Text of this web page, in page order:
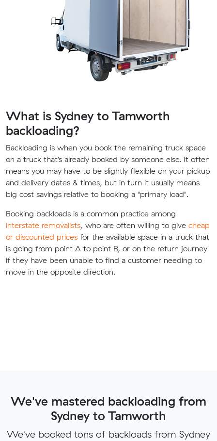
What is Sydney to Tamworth
backloading?
Backloading is when you book the remaining truck space
on a truck that’s already booked by someone else. It often
means you may have to be slightly flexible on your pickup
and delivery dates & times, but in turn it usually means
big cost savings relative to booking a "primary load".
Booking backloads is a common practice among
interstate removalists, who are often willing to give cheap
or discounted prices for the available space in a truck that
is going from point A to point B, or on the return journey
if they have been unable to find a customer needing to
move in the opposite direction.
We've mastered backloading from
Sydney to Tamworth
We've booked tons of backloads from Sydney